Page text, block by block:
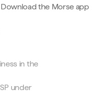
Download the Morse app
in the
under